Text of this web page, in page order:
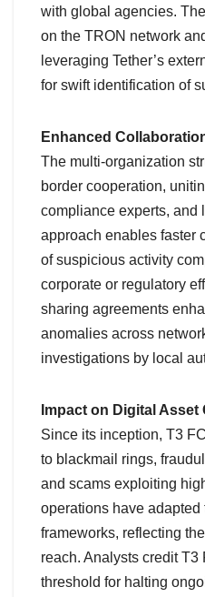
with global agencies.
on the TRON network
leveraging Tether’s
for swift identification of
Enhanced
The multi-organization
border cooperation,
compliance experts, and
approach enables faster
of suspicious activity
corporate or regulatory
sharing agreements
anomalies across
investigations by local
Impact on Digital Asset
Since its inception, T3
to blackmail rings,
and scams exploiting
operations have adapted
frameworks, reflecting
reach. Analysts credit
threshold for halting